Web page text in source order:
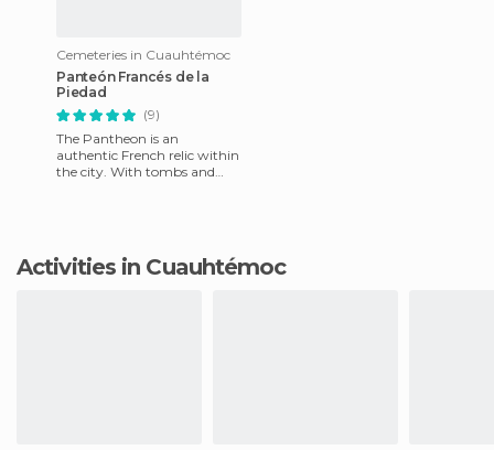
Cemeteries in Cuauhtémoc
Panteón Francés de la
Piedad
(9)
The Pantheon is an
authentic French relic within
the city. With tombs and
Activities in Cuauhtémoc